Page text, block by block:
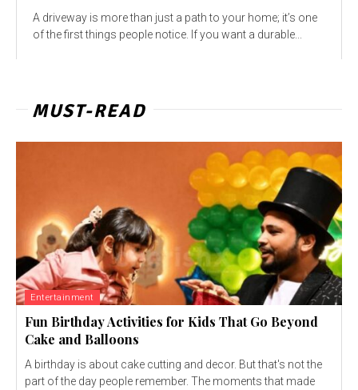
A driveway is more than just a path to your home; it’s one
of the first things people notice. If you want a durable...
MUST-READ
Entertainment
Fun Birthday Activities for Kids That Go Beyond
Cake and Balloons
A birthday is about cake cutting and decor. But that's not the
part of the day people remember. The moments that made